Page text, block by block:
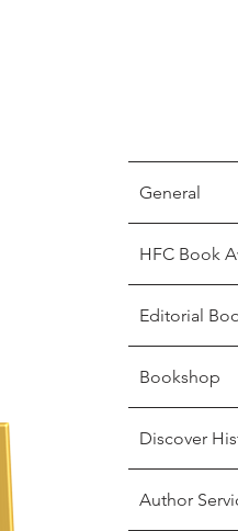
General
HFC Book
Editorial
Bookshop
Discover
Author